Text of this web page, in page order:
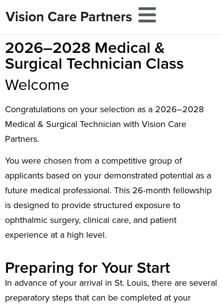
2026–2028 Medical &
Surgical Technician Class
Welcome
Congratulations on your selection as a 2026–2028
Medical & Surgical Technician with Vision Care
Partners.
You were chosen from a competitive group of
applicants based on your demonstrated potential as a
future medical professional. This 26-month fellowship
is designed to provide structured exposure to
ophthalmic surgery, clinical care, and patient
experience at a high level.
Preparing for Your Start
In advance of your arrival in St. Louis, there are several
preparatory steps that can be completed at your